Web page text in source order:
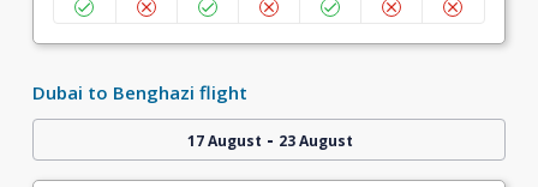
Dubai to Benghazi flight
17 August - 23 August